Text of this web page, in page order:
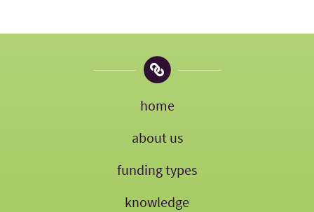
home
about us
funding types
knowledge